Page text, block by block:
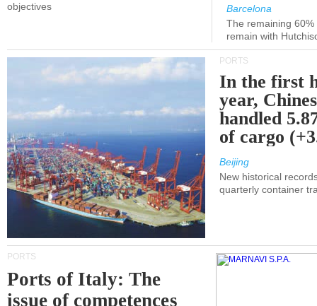
objectives
Barcelona
The remaining
remain with
PORTS
In the first
year,
handled
of cargo
Beijing
New historical
quarterly container
PORTS
Ports of Italy: The
issue of competences